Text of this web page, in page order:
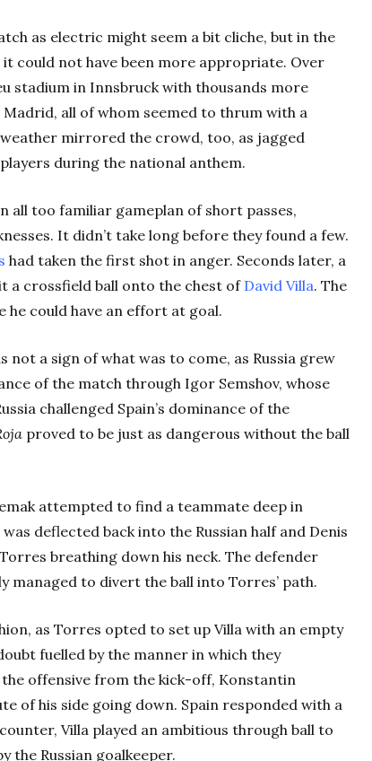
as electric might seem a bit cliche, but in the
could not have been more appropriate. Over
stadium in Innsbruck with thousands more
all of whom seemed to thrum with a
mirrored the crowd, too, as jagged
during the national anthem.
all too familiar gameplan of short passes,
It didn’t take long before they found a few.
had taken the first shot in anger. Seconds later, a
a crossfield ball onto the chest of David Villa. The
could have an effort at goal.
not a sign of what was to come, as Russia grew
of the match through Igor Semshov, whose
challenged Spain’s dominance of the
proved to be just as dangerous without the ball
attempted to find a teammate deep in
deflected back into the Russian half and Denis
breathing down his neck. The defender
managed to divert the ball into Torres’ path.
as Torres opted to set up Villa with an empty
fuelled by the manner in which they
offensive from the kick-off, Konstantin
of his side going down. Spain responded with a
Villa played an ambitious through ball to
the Russian goalkeeper.